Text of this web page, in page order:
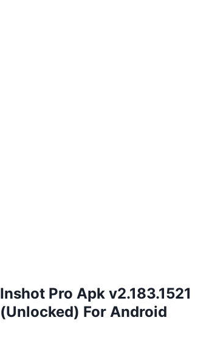
Inshot Pro Apk v2.183.1521
(Unlocked) For Android